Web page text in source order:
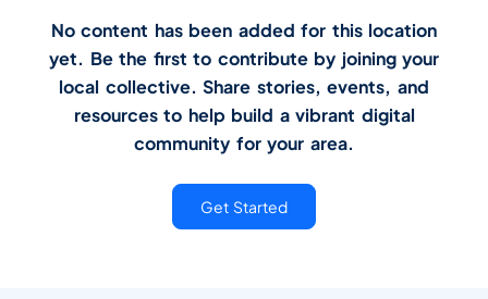
No content has been added for this location
yet. Be the first to contribute by joining your
local collective. Share stories, events, and
resources to help build a vibrant digital
community for your area.
Get Started